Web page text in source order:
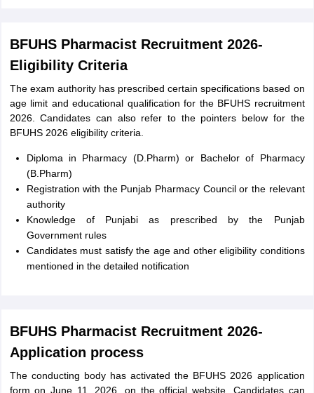
BFUHS Pharmacist Recruitment 2026-
Eligibility Criteria
The exam authority has prescribed certain specifications based on
age limit and educational qualification for the BFUHS recruitment
2026. Candidates can also refer to the pointers below for the
BFUHS 2026 eligibility criteria.
Diploma in Pharmacy (D.Pharm) or Bachelor of Pharmacy
(B.Pharm)
Registration with the Punjab Pharmacy Council or the relevant
authority
Knowledge of Punjabi as prescribed by the Punjab
Government rules
Candidates must satisfy the age and other eligibility conditions
mentioned in the detailed notification
BFUHS Pharmacist Recruitment 2026-
Application process
The conducting body has activated the BFUHS 2026 application
form on June 11, 2026, on the official website. Candidates can